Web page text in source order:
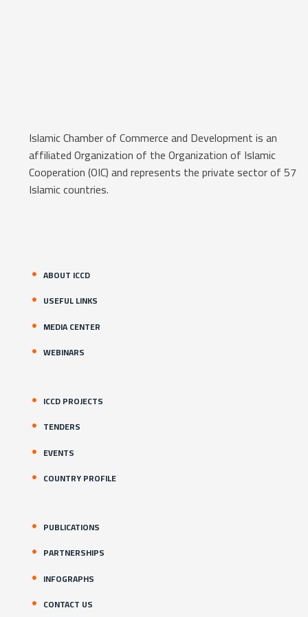
Islamic Chamber of Commerce and Development is an
affiliated Organization of the Organization of Islamic
Cooperation (OIC) and represents the private sector of 57
Islamic countries.
ABOUT ICCD
USEFUL LINKS
MEDIA CENTER
WEBINARS
ICCD PROJECTS
TENDERS
EVENTS
COUNTRY PROFILE
PUBLICATIONS
PARTNERSHIPS
INFOGRAPHS
CONTACT US